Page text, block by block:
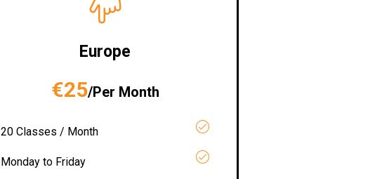
Europe
€25/Per Month
20 Classes / Month
Monday to Friday